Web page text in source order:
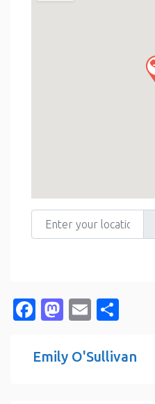
Enter your location
Facebook
Mastodon
Email
Emily O'Sullivan